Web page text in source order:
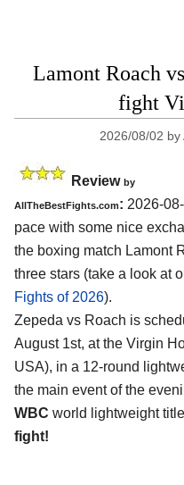
Lamont Roach
fight
2026/08/02 by
Review by
AllTheBestFights.com: 2026-
pace with some nice
the boxing match Lamont
three stars (take a look at
Fights of 2026).
Zepeda vs Roach is
August 1st, at the Virgin
USA), in a 12-round
the main event of the
WBC world lightweight
fight!